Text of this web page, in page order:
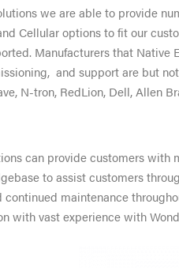
we are able to provide
Cellular options to fit our
Manufacturers that
and support are but
N-tron, RedLion, Dell, Allen
can provide customers with
to assist customers
continued maintenance
with vast experience with